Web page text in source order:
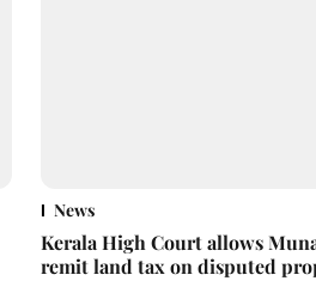
News
Kerala High Court allows
remit land tax on disputed